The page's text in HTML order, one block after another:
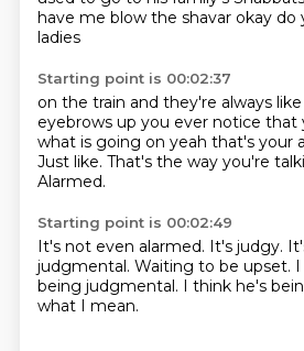
have me blow the shavar okay do
ladies
Starting point is 00:02:37
on the train and they're always
eyebrows up you ever notice that
what is going on yeah that's your
Just like. That's the way you're
Alarmed.
Starting point is 00:02:49
It's not even alarmed. It's judgy.
judgmental. Waiting to be upset.
being judgmental. I think he's
what I mean.